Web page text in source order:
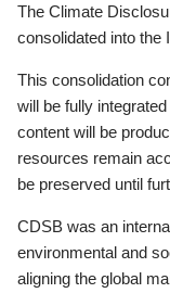
The Climate
consolidated into the
This consolidation
will be fully
content will be
resources remain
be preserved until
CDSB was an
environmental and
aligning the global